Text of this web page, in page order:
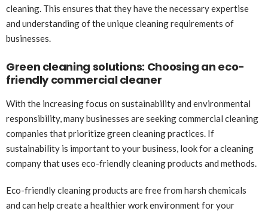
cleaning. This ensures that they have the necessary expertise
and understanding of the unique cleaning requirements of
businesses.
Green cleaning solutions: Choosing an eco-
friendly commercial cleaner
With the increasing focus on sustainability and environmental
responsibility, many businesses are seeking commercial cleaning
companies that prioritize green cleaning practices. If
sustainability is important to your business, look for a cleaning
company that uses eco-friendly cleaning products and methods.
Eco-friendly cleaning products are free from harsh chemicals
and can help create a healthier work environment for your